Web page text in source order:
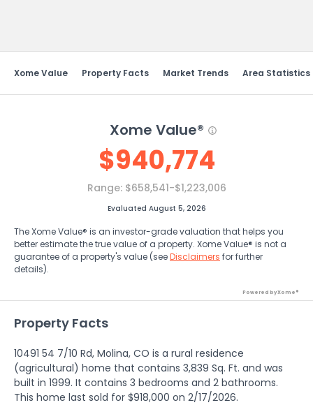
Xome Value Property Facts Market Trends Area Statistics
Xome Value®
$940,774
Range: $658,541-$1,223,006
Evaluated August 5, 2026
The Xome Value® is an investor-grade valuation that helps you
better estimate the true value of a property. Xome Value® is not a
guarantee of a property's value (seeDisclaimers for further
details).
Powered by Xome®
Property Facts
10491 54 7/10 Rd, Molina, CO is a rural residence
(agricultural) home that contains 3,839 Sq. Ft. and was
built in 1999. It contains 3 bedrooms and 2 bathrooms.
This home last sold for $918,000 on 2/17/2026.